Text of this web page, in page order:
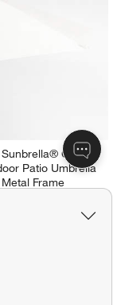
Canvas
Patio Umbrella
Frame